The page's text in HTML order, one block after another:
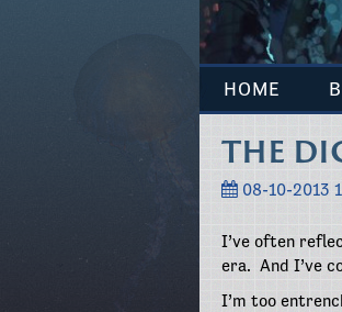
HOME
THE
08-10-2013
I’ve often
era. And I’ve
I’m too